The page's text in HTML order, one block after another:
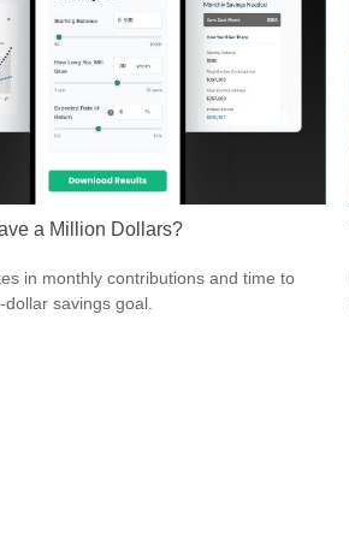
a Million Dollars?
in monthly contributions and time to
savings goal.